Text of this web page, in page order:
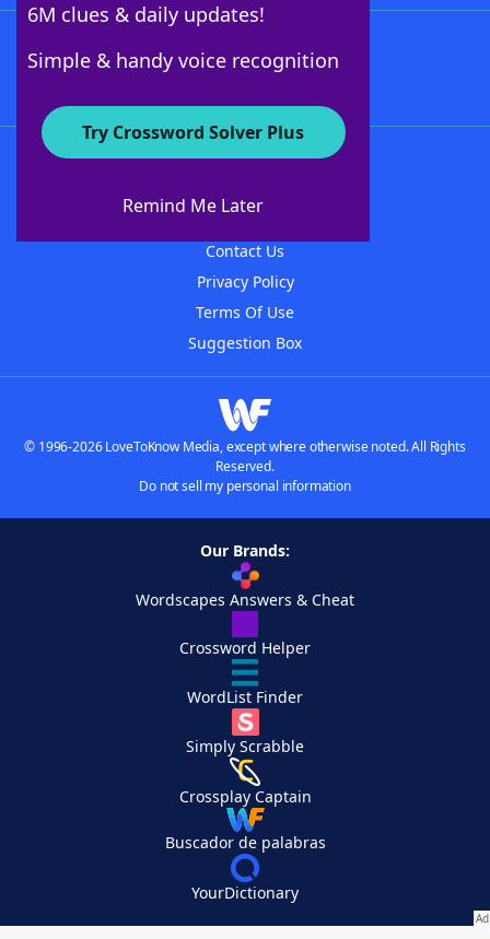
6M clues & daily updates!
Simple & handy voice recognition
Try Crossword Solver Plus
Remind Me Later
About WordFinder
Contact Us
Privacy Policy
Terms Of Use
Suggestion Box
© 1996-2026 LoveToKnow Media, except where otherwise noted. All Rights
Reserved.
Do not sell my personal information
Our Brands:
Wordscapes Answers & Cheat
Crossword Helper
WordList Finder
Simply Scrabble
Crossplay Captain
Buscador de palabras
YourDictionary